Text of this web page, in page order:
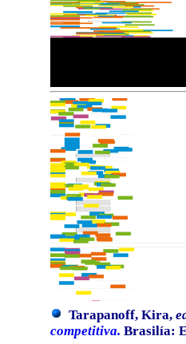
Tarapanoff, Kira,
competitiva. Brasilía: